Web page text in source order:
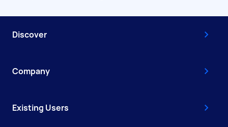
Discover
Company
Existing Users